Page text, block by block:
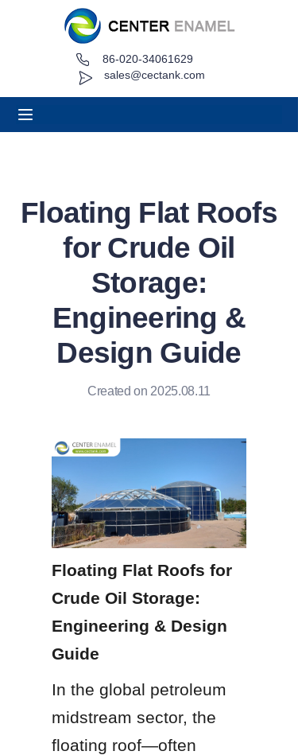
sales@cectank.com
86-020-34061629
Floating Flat Roofs
for Crude Oil
Storage:
Engineering &
Design Guide
Created on 2025.08.11
Floating Flat Roofs for
Crude Oil Storage:
Engineering & Design
Guide
In the global petroleum
midstream sector, the
floating roof—often
About
Request Quote